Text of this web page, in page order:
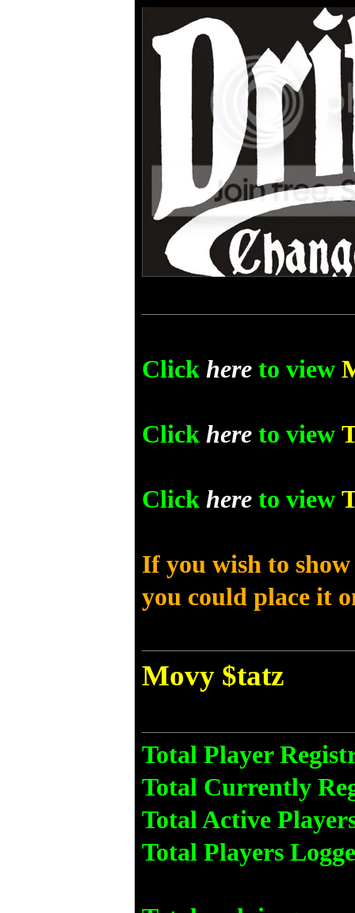
Click hereto view
Click hereto view
Click hereto view
If you wish to show
you could place it
Movy $tatz
Total Player
Total Currently
Total Active
Total Players